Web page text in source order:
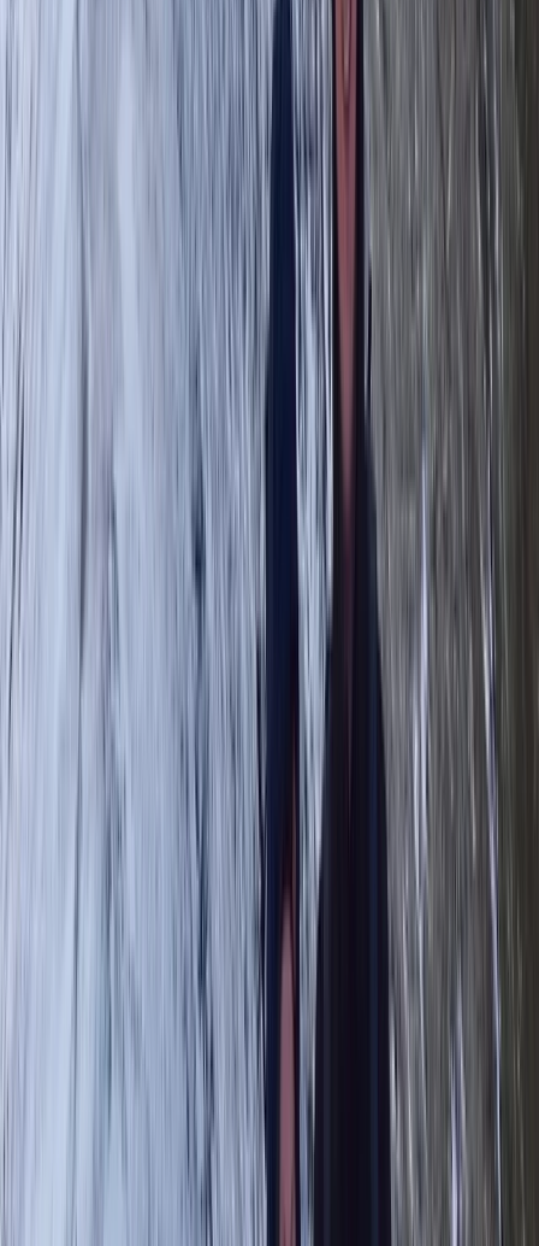
Tom’s centre offers guided hiking and mountaineering
experiences led by expert Mountain Leaders across
the UK’s most stunning landscapes. With over 20 years
of experience in hill walking, scrambling, and
mountaineering, Tom brings a deep passion for the
outdoors, combining adventure with education to
create memorable experiences. A former Royal Navy
serviceman, Tom applies his leadership skills,
resilience, and knowledge of mountain safety to
ensure every trek is both inspiring and secure. The
team is made up of highly qualified and experienced
leaders who specialise in tailoring adventures to all
abilities—whether it’s a relaxed scenic hike, a technical
challenge, or a multi-day expedition. With a focus on
small group sizes, personalised itineraries, and
sustainable outdoor practices, Tom’s centre is
dedicated to helping people connect with nature,
push their limits, and enjoy the freedom of the
mountains in a safe and supportive environment.
View centre page
More from
Guided Hike on Ben Nevis: CMD Route
Highlands & Islands, United Kingdom